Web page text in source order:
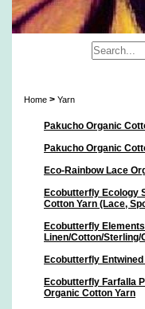
Home > Yarn
Pakucho Organic
Pakucho Organic
Eco-Rainbow Lace
Ecobutterfly Ecology
Cotton Yarn (Lace,
Ecobutterfly
Linen/Cotton/
Ecobutterfly
Ecobutterfly Farfalla
Organic Cotton Yarn